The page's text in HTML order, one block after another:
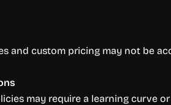
and custom pricing may not be
may require a learning curve